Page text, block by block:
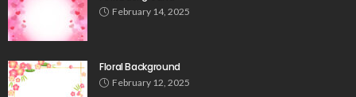
February 14, 2025
Floral Background
February 12, 2025